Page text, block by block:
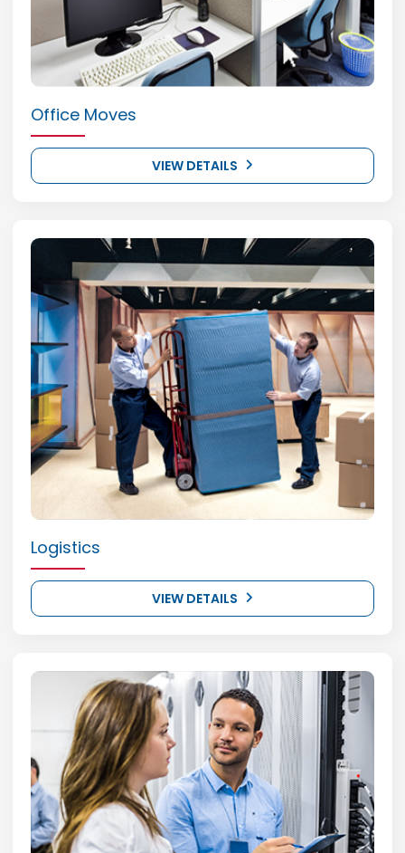
Office Moves
VIEW DETAILS
Logistics
VIEW DETAILS